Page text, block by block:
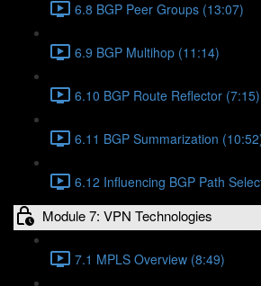
6.8 BGP Peer Groups (13:07)
6.9 BGP Multihop (11:14)
6.10 BGP Route Reflector (7:15)
6.11 BGP Summarization
6.12 Influencing BGP Path
Module 7: VPN Technologies
7.1 MPLS Overview (8:49)